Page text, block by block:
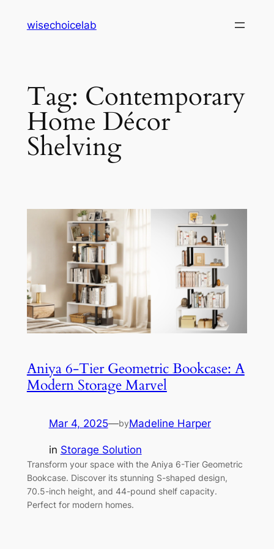
wisechoicelab
Tag: Contemporary
Home Décor
Shelving
Aniya 6-Tier Geometric Bookcase: A
Modern Storage Marvel
Mar 4, 2025—byMadeline Harper
in Storage Solution
Transform your space with the Aniya 6-Tier Geometric
Bookcase. Discover its stunning S-shaped design,
70.5-inch height, and 44-pound shelf capacity.
Perfect for modern homes.